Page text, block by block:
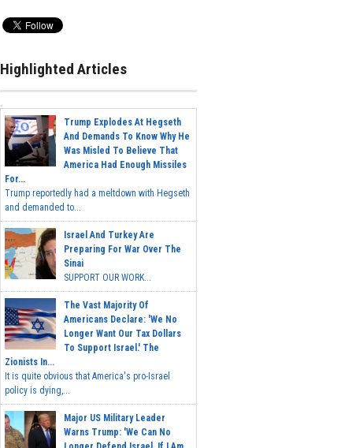
Highlighted Articles
Trump Explodes At Hegseth
And Demands To Know Why He
Was Misled To Believe That
America Had Enough Missiles
For...
Trump reportedly had a meltdown with Hegseth
and demanded to...
Israel And Turkey Are
Preparing For War Over The
Sinai
SUPPORT OUR WORK...
The Vast Majority Of
Americans Declare: 'We No
Longer Want Our Tax Dollars
To Support Israel.' The
Zionists In...
It is quite obvious that America's pro-Israel
policy is dying,...
Major US Military Leader
Warns Trump: 'We Can No